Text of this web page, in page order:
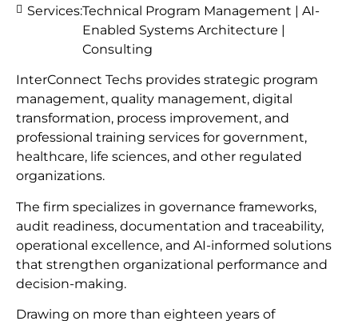
InterConnect Techs provides strategic program
management, quality management, digital
transformation, process improvement, and
professional training services for government,
healthcare, life sciences, and other regulated
organizations.
The firm specializes in governance frameworks,
audit readiness, documentation and traceability,
operational excellence, and AI-informed solutions
that strengthen organizational performance and
decision-making.
Drawing on more than eighteen years of
Services:Technical Program Management | AI-
Enabled Systems Architecture |
Consulting